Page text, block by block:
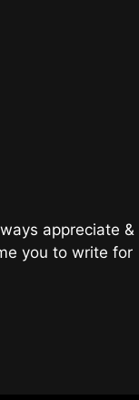
appreciate &
you to write for